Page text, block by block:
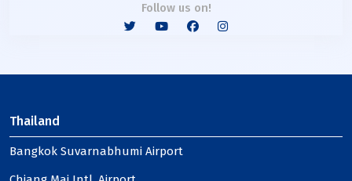
Follow us on!
Thailand
Bangkok Suvarnabhumi Airport